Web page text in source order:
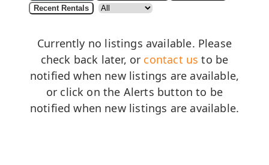
Recent Rentals
Currently no listings available. Please
check back later, or contact us to be
notified when new listings are available,
or click on the Alerts button to be
notified when new listings are available.